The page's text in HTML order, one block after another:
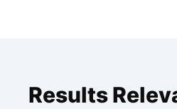
Results